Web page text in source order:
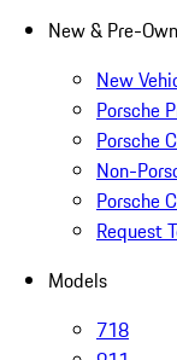
New & Pre-
New
Porsche
Porsche
Non-
Porsche
Request
Models
718